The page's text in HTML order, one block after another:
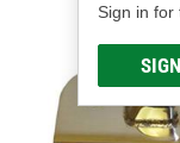
Sign in for